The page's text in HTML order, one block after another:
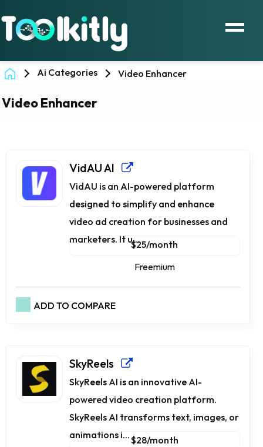
Ai Categories Video Enhancer
Video Enhancer
VidAU AI
VidAU is an AI-powered platform
designed to simplify and enhance
video ad creation for businesses and
marketers. It u...$25/month
Freemium
ADD TO COMPARE
SkyReels
SkyReels AI is an innovative AI-
powered video creation platform.
SkyReels AI transforms text, images, or
animations i...$28/month